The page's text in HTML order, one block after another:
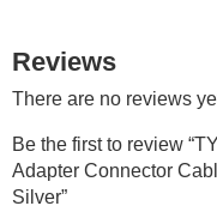
Reviews
There are no reviews
Be the first to review
Adapter Connector
Silver”